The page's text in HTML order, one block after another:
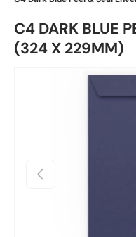
C4 DARK BLUE
(324 X 229MM)
Previous